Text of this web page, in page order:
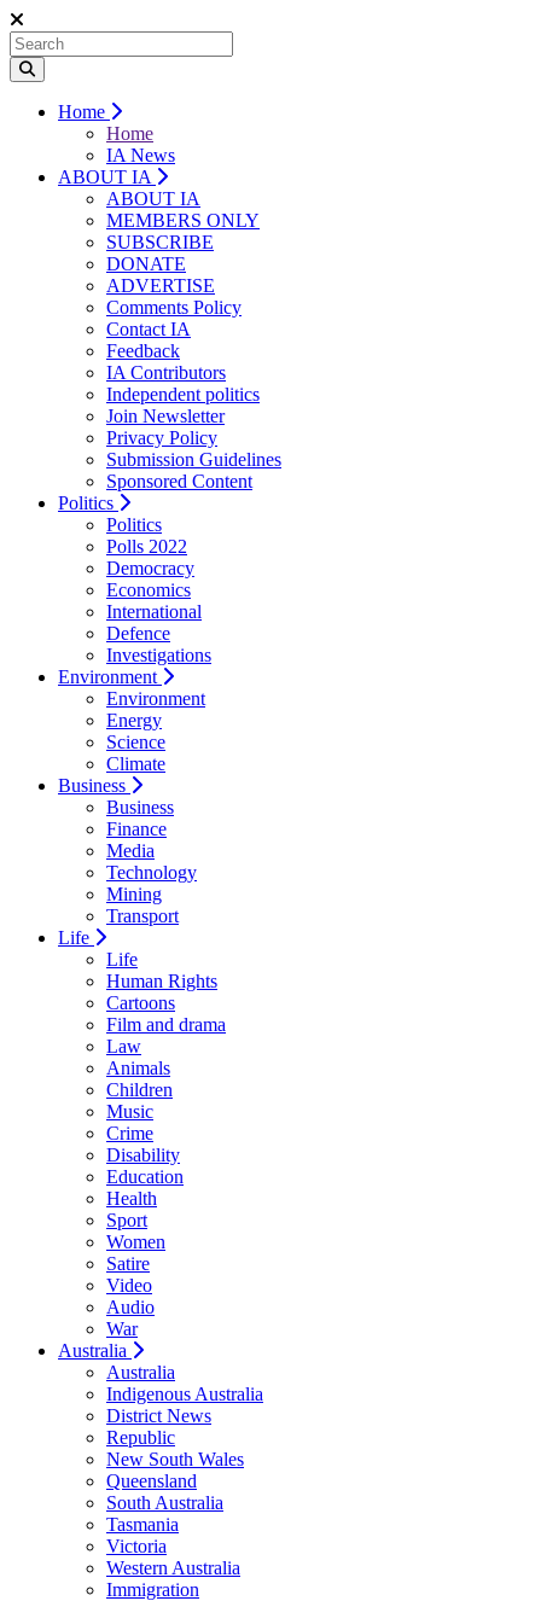
Home
Home
IA News
ABOUT IA
ABOUT IA
MEMBERS ONLY
SUBSCRIBE
DONATE
ADVERTISE
Comments Policy
Contact IA
Feedback
IA Contributors
Independent politics
Join Newsletter
Privacy Policy
Submission Guidelines
Sponsored Content
Politics
Politics
Polls 2022
Democracy
Economics
International
Defence
Investigations
Environment
Environment
Energy
Science
Climate
Business
Business
Finance
Media
Technology
Mining
Transport
Life
Life
Human Rights
Cartoons
Film and drama
Law
Animals
Children
Music
Crime
Disability
Education
Health
Sport
Women
Satire
Video
Audio
War
Australia
Australia
Indigenous Australia
District News
Republic
New South Wales
Queensland
South Australia
Tasmania
Victoria
Western Australia
Immigration